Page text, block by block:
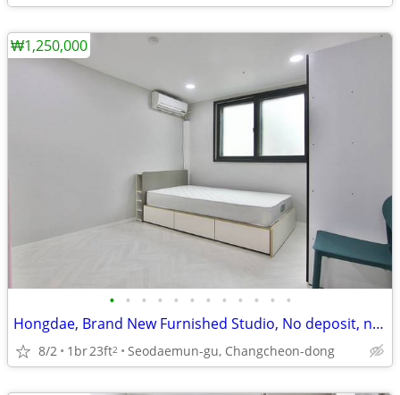
• • • • • • • • • • • •
Hongdae, Brand New Furnished Studio, No deposit, near Line 2, AREX
8/2 1br23ft2 Seodaemun-gu, Changcheon-dong
₩1,250,000